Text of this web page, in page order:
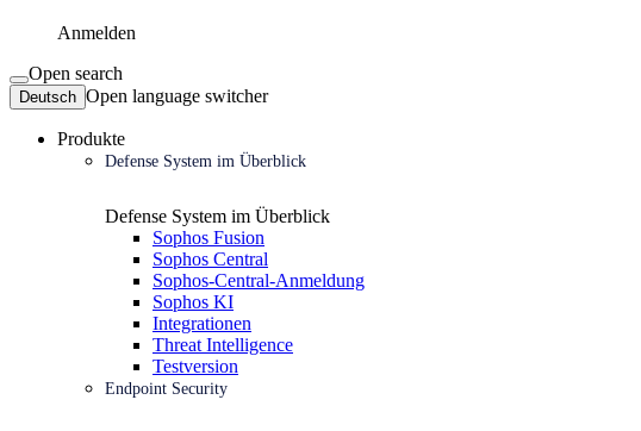
Anmelden
Open search
Deutsch Open language switcher
Produkte
Defense System im Überblick
Defense System im Überblick
Sophos Fusion
Sophos Central
Sophos-Central-Anmeldung
Sophos KI
Integrationen
Threat Intelligence
Testversion
Endpoint Security